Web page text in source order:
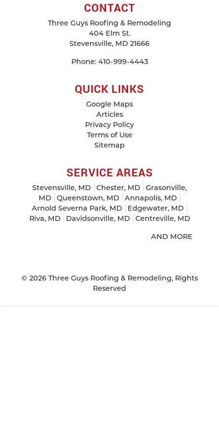
CONTACT
Three Guys Roofing & Remodeling
404 Elm St.
Stevensville, MD 21666
Phone: 410-999-4443
QUICK LINKS
Google Maps
Articles
Privacy Policy
Terms of Use
Sitemap
SERVICE AREAS
Stevensville, MD Chester, MD
Grasonville,
MD
Queenstown, MD
Annapolis, MD
Arnold Severna Park, MD
Edgewater, MD
Riva, MD
Davidsonville, MD Centreville, MD
AND MORE
© 2026 Three Guys Roofing & Remodeling, Rights
Reserved